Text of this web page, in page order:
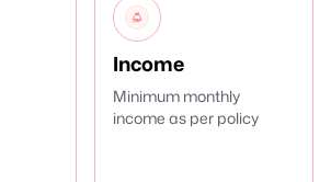
Income
Minimum monthly
income as per policy